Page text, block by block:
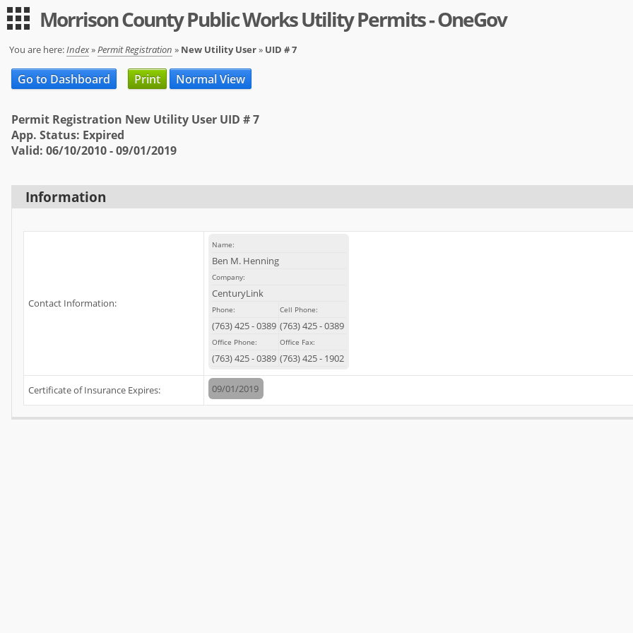
Guest
Expand All| Collapse All
Applications
Permit Registration
Utility
Log in
Sign up
Morrison County Public Works Utility Permits - OneGov
You are here:Index»Permit Registration » New Utility User» UID # 7
Go to Dashboard Print Normal View
Permit Registration New Utility User UID # 7
App. Status: Expired
Valid: 06/10/2010 - 09/01/2019
Information
Contact Information:
Name:
Ben M. Henning
Company:
CenturyLink
Phone: Cell Phone:
(763)425-0389 (763)425-0389
Office Phone: Office Fax:
(763)425-0389 (763)425- 1902
Certificate of Insurance Expires: 09/01/2019